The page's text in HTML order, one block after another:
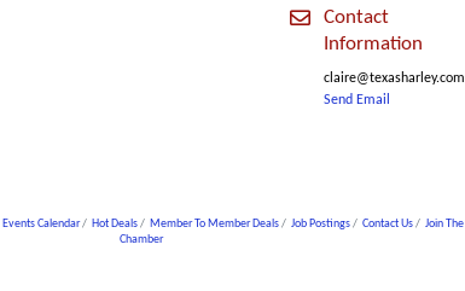
Contact
Information
claire@texasharley.com
Send Email
Events Calendar Hot Deals Member To Member Deals Job Postings Contact Us
Join The
Chamber